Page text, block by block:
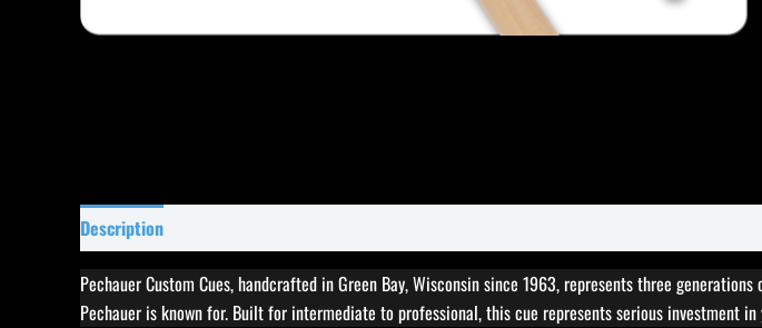
Description
Pechauer Custom Cues, handcrafted in Green Bay, Wisconsin since 1963, represents three
Pechauer is known for. Built for intermediate to professional, this cue represents serious investment in